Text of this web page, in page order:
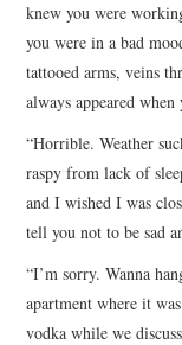
knew you were
you were in a bad
tattooed arms, veins
always appeared when
“Horrible. Weather
raspy from lack of
and I wished I was
tell you not to be sad
“I’m sorry. Wanna
apartment where it
vodka while we